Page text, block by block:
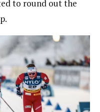
to round out the